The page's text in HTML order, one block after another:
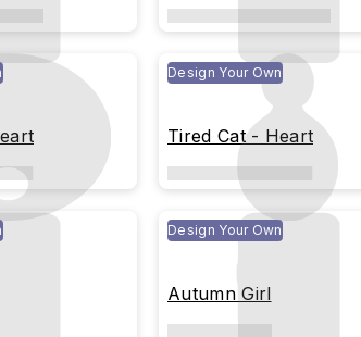
Design Your Own
Tired Cat - Heart
Design Your Own
Autumn Girl